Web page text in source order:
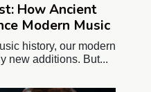
How Ancient
Modern Music
history, our modern
new additions. But...